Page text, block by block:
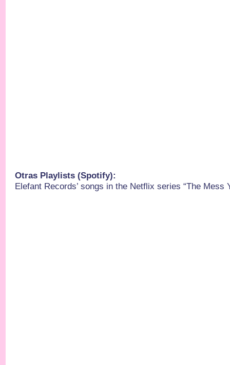
Otras Playlists (Spotify):
Elefant Records’ songs in the Netflix series “The Mess